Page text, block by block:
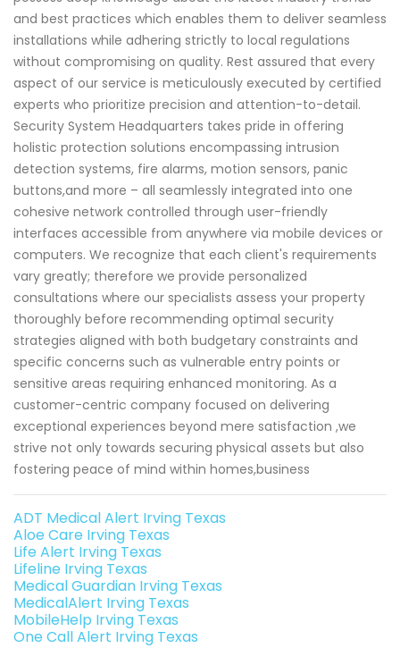
and best practices which enables them to deliver seamless
installations while adhering strictly to local regulations
without compromising on quality. Rest assured that every
aspect of our service is meticulously executed by certified
experts who prioritize precision and attention-to-detail.
Security System Headquarters takes pride in offering
holistic protection solutions encompassing intrusion
detection systems, fire alarms, motion sensors, panic
buttons,and more – all seamlessly integrated into one
cohesive network controlled through user-friendly
interfaces accessible from anywhere via mobile devices or
computers. We recognize that each client's requirements
vary greatly; therefore we provide personalized
consultations where our specialists assess your property
thoroughly before recommending optimal security
strategies aligned with both budgetary constraints and
specific concerns such as vulnerable entry points or
sensitive areas requiring enhanced monitoring. As a
customer-centric company focused on delivering
exceptional experiences beyond mere satisfaction ,we
strive not only towards securing physical assets but also
fostering peace of mind within homes,business
ADT Medical Alert Irving Texas
Aloe Care Irving Texas
Life Alert Irving Texas
Lifeline Irving Texas
Medical Guardian Irving Texas
MedicalAlert Irving Texas
MobileHelp Irving Texas
One Call Alert Irving Texas